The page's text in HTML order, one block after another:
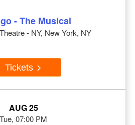
- The Musical
- NY, New York, NY
Tickets
AUG 25
Tue, 07:00 PM